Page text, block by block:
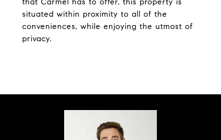
situated within proximity to all of the
conveniences, while enjoying the utmost of
privacy.